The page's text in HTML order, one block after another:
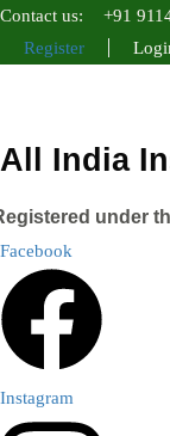
Contact us: +91
Register
All India
under
Facebook
Instagram